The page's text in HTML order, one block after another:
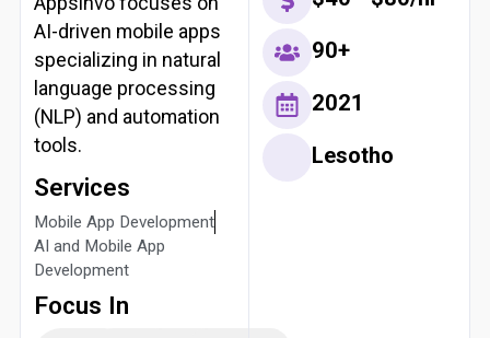
AI-driven mobile apps
specializing in natural
language processing
(NLP) and automation
tools.
Services
Mobile App Development
AI and Mobile App
Development
Focus In
90+
2021
Lesotho